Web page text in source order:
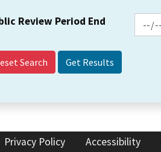
Review Period End
Search
Privacy Policy Accessibility